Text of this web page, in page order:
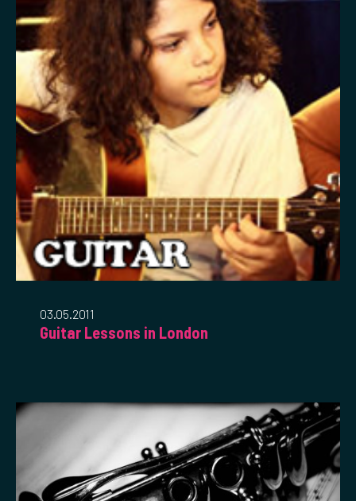
03.05.2011
Guitar Lessons in London